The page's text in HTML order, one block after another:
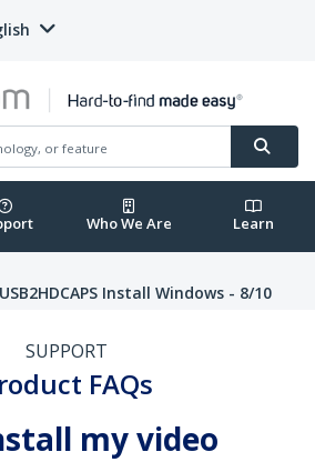
Who We Are Learn
Install Windows - 8/10
SUPPORT
FAQs
my video